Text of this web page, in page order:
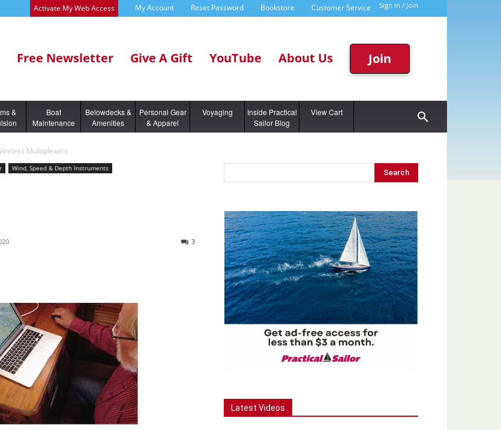
Sign in / Join
Activate My Web Access My Account Reset Password Bookstore Customer Service
Free Newsletter Give A Gift YouTube About Us Join
&
Boat
Maintenance
Belowdecks &
Amenities
Personal Gear
& Apparel
Voyaging
Inside Practical
Sailor Blog
View Cart
Multiplexers
Wind, Speed & Depth Instruments
3
Latest Videos